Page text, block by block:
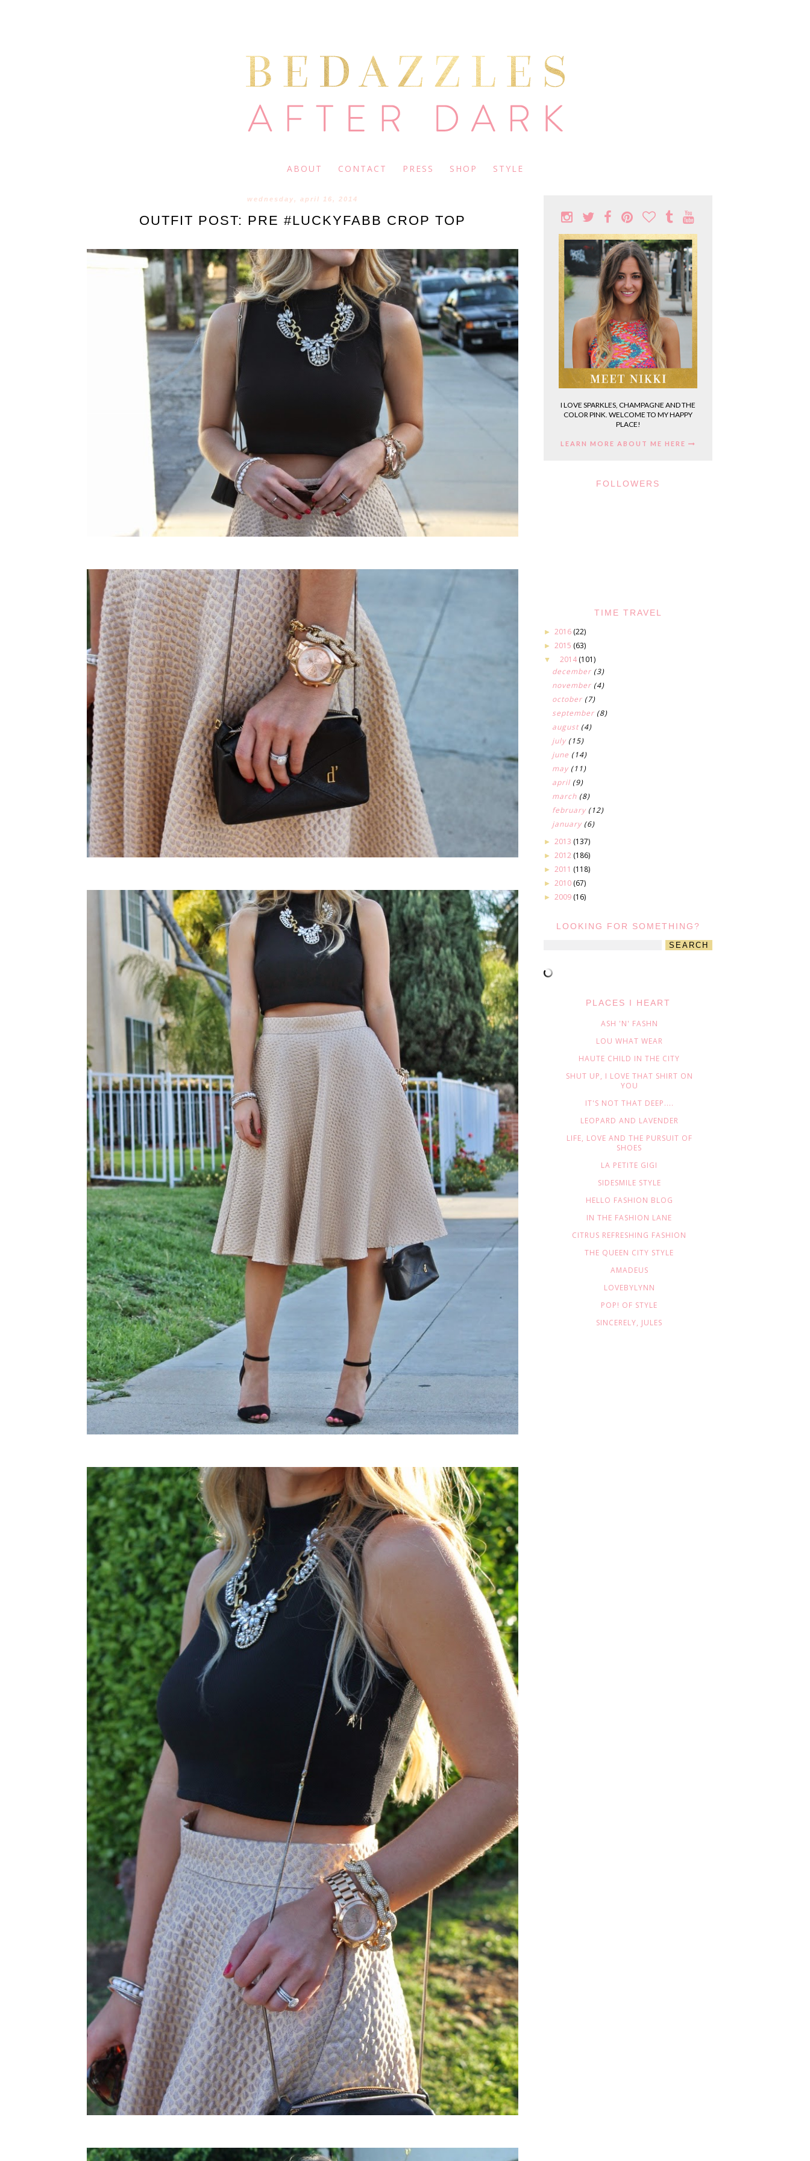
ABOUT CONTACT PRESS SHOP STYLE
wednesday, april 16, 2014
OUTFIT POST: PRE #LUCKYFABB CROP TOP
I LOVE SPARKLES, CHAMPAGNE AND THE
COLOR PINK. WELCOME TO MY HAPPY
PLACE!
LEARN MORE ABOUT ME HERE
FOLLOWERS
TIME TRAVEL
► 2016 (22)
► 2015 (63)
▼ 2014 (101)
december (3)
november (4)
october (7)
september (8)
august (4)
july (15)
june (14)
may (11)
april (9)
march (8)
february (12)
january (6)
► 2013 (137)
► 2012 (186)
► 2011 (118)
► 2010 (67)
► 2009 (16)
LOOKING FOR SOMETHING?
PLACES I HEART
ASH 'N' FASHN
LOU WHAT WEAR
HAUTE CHILD IN THE CITY
SHUT UP, I LOVE THAT SHIRT ON
YOU
IT'S NOT THAT DEEP....
LEOPARD AND LAVENDER
LIFE, LOVE AND THE PURSUIT OF
SHOES
LA PETITE GIGI
SIDESMILE STYLE
HELLO FASHION BLOG
IN THE FASHION LANE
CITRUS REFRESHING FASHION
THE QUEEN CITY STYLE
AMADEUS
LOVEBYLYNN
POP! OF STYLE
SINCERELY, JULES